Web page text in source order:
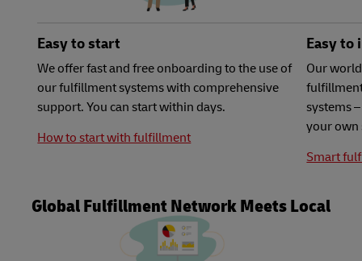
Easy to start
We offer fast and free onboarding to the use of
our fulfillment systems with comprehensive
support. You can start within days.
How to start with fulfillment
Easy to
Our
systems
your own
Smart
Global Fulfillment Network Meets Local
Needs